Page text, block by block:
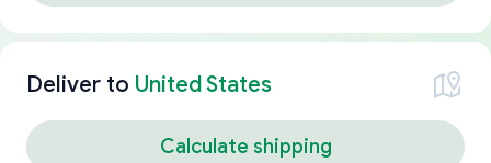
Deliver to United States
Calculate shipping